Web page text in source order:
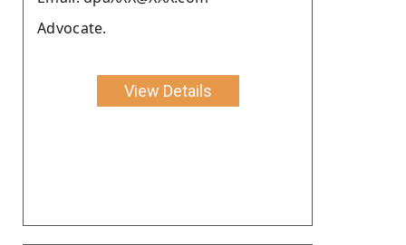
Advocate.
View Details